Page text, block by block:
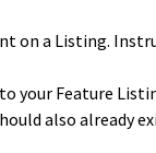
on a List­ing.
your Fea­ture
also already